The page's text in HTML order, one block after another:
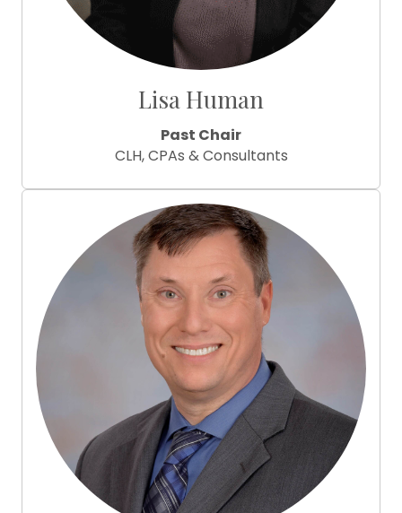
Lisa Human
Past Chair
CLH, CPAs & Consultants